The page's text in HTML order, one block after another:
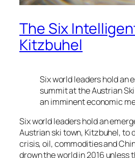
The Six
Kitzbuhel
Six world leaders hold an
summit at the Austrian
an imminent economic
Six world leaders hold an
Austrian ski town, Kitzbuhel, to
crisis, oil, commodities and
drown the world in 2016 unless